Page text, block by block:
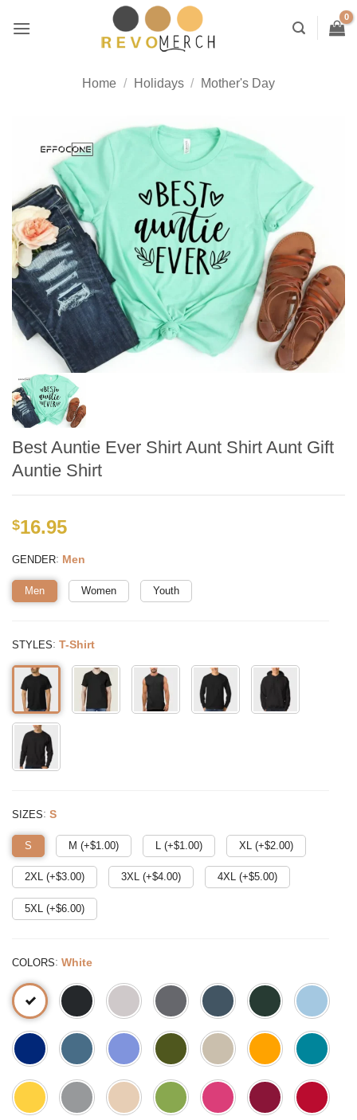
Home / Holidays / Mother's Day
Best Auntie Ever Shirt Aunt Shirt Aunt Gift
Auntie Shirt
$16.95
GENDER: Men
Men Women Youth
STYLES: T-Shirt
SIZES: S
S M (+$1.00) L (+$1.00) XL (+$2.00)
2XL (+$3.00) 3XL (+$4.00) 4XL (+$5.00)
5XL (+$6.00)
COLORS: White